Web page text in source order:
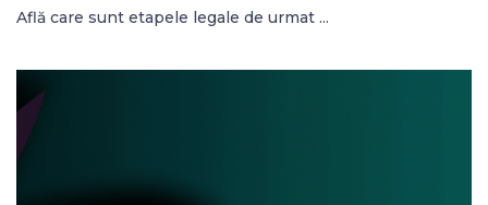
Află care sunt etapele legale de urmat ...